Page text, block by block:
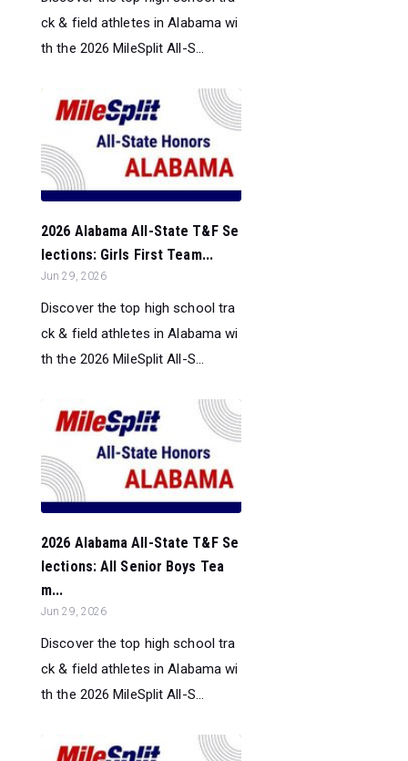
ck & field athletes in Alabama wi
th the 2026 MileSplit All-S...
2026 Alabama All-State T&F Se
lections: Girls First Team...
Jun 29, 2026
Discover the top high school tra
ck & field athletes in Alabama wi
th the 2026 MileSplit All-S...
2026 Alabama All-State T&F Se
lections: All Senior Boys Tea
m...
Jun 29, 2026
Discover the top high school tra
ck & field athletes in Alabama wi
th the 2026 MileSplit All-S...